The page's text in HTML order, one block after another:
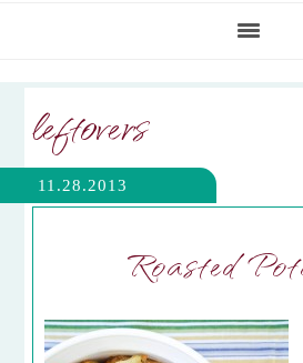
leftovers
11.28.2013
Roasted